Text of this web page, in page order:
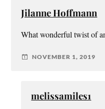
Jilanne Hoffmann
What wonderful twist of
NOVEMBER 1, 2019
melissamiles1